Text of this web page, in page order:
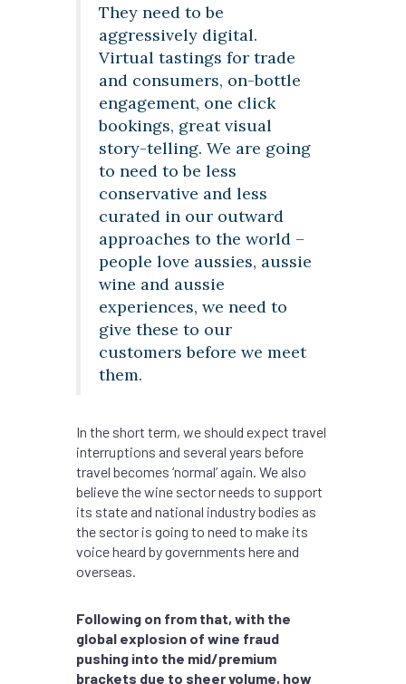
They need to be
aggressively digital.
Virtual tastings for trade
and consumers, on-bottle
engagement, one click
bookings, great visual
story-telling. We are going
to need to be less
conservative and less
curated in our outward
approaches to the world –
people love aussies, aussie
wine and aussie
experiences, we need to
give these to our
customers before we meet
them.
In the short term, we should expect travel
interruptions and several years before
travel becomes ‘normal’ again. We also
believe the wine sector needs to support
its state and national industry bodies as
the sector is going to need to make its
voice heard by governments here and
overseas.
Following on from that, with the
global explosion of wine fraud
pushing into the mid/premium
brackets due to sheer volume, how